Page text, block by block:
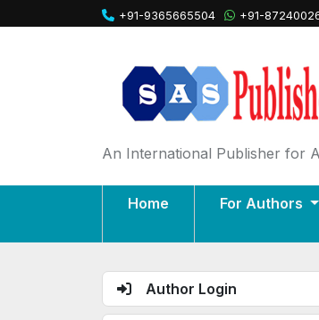
+91-9365665504 +91-
An International Publisher for
Home For Authors
Author Login